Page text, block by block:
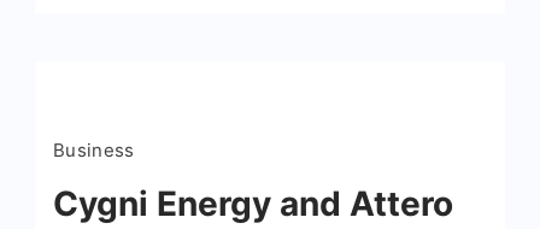
Business
Cygni Energy and Attero